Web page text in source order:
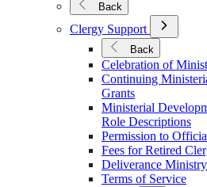
Mission
&
Ministry
Back
Clergy Support
Open
Submenu
Clergy
Support
Back
Celebration of
Continuing
Grants
Ministerial
Role Descriptions
Permission to
Fees for Retired
Deliverance
Terms of Service